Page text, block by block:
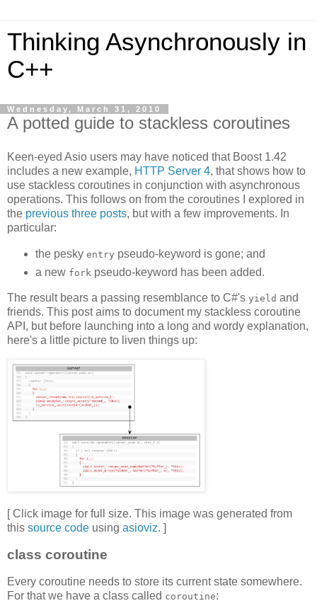
Thinking Asynchronously in
C++
Wednesday, March 31, 2010
A potted guide to stackless coroutines
Keen-eyed Asio users may have noticed that Boost 1.42
includes a new example, HTTP Server 4, that shows how to
use stackless coroutines in conjunction with asynchronous
operations. This follows on from the coroutines I explored in
the previous three posts, but with a few improvements. In
particular:
the pesky entry pseudo-keyword is gone; and
a new fork pseudo-keyword has been added.
The result bears a passing resemblance to C#'s yield and
friends. This post aims to document my stackless coroutine
API, but before launching into a long and wordy explanation,
here's a little picture to liven things up:
[ Click image for full size. This image was generated from
this source code using asioviz. ]
class coroutine
Every coroutine needs to store its current state somewhere.
For that we have a class called coroutine: